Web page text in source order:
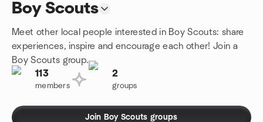
Boy Scouts
Meet other local people interested in Boy Scouts: share
experiences, inspire and encourage each other! Join a
Boy Scouts group.
113
members
2
groups
Join Boy Scouts groups